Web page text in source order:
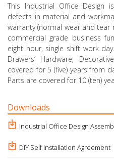
This Industrial Office
defects in material and
warranty (normal wear and tear
commercial grade business
eight hour, single shift work
Drawers’ Hardware,
covered for 5 (five) years from
Parts are covered for 10 (ten)
Downloads
Industrial Office Design
DIY Self Installation Agreement